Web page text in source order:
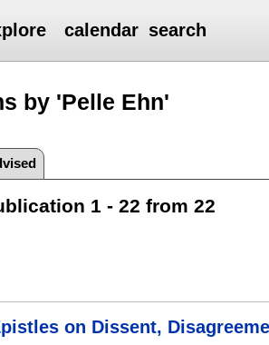
calendar search
by 'Pelle Ehn'
1 - 22 from 22
on Dissent,